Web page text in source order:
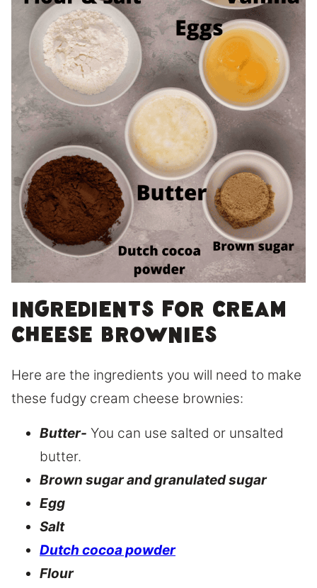
Ingredients for cream
cheese brownies
Here are the ingredients you will need to make
these fudgy cream cheese brownies:
Butter- You can use salted or unsalted
butter.
Brown sugar and granulated sugar
Egg
Salt
Dutch cocoa powder
Flour